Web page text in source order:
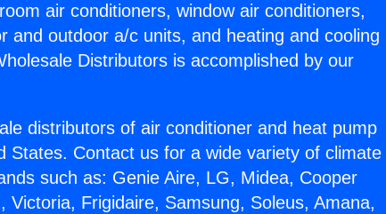
air conditioners, window air conditioners,
and outdoor a/c units, and heating and cooling
Distributors is accomplished by our
distributors of air conditioner and heat pump
States. Contact us for a wide variety of climate
such as: Genie Aire, LG, Midea, Cooper
Victoria, Frigidaire, Samsung, Soleus, Amana,